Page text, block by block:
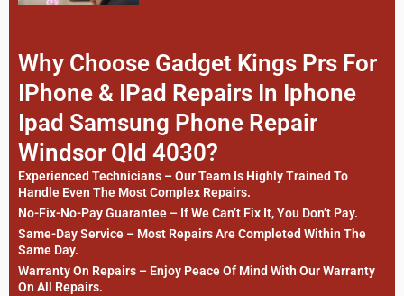
Why Choose Gadget Kings Prs For
IPhone & IPad Repairs In Iphone
Ipad Samsung Phone Repair
Windsor Qld 4030?
Experienced Technicians – Our Team Is Highly Trained To
Handle Even The Most Complex Repairs.
No-Fix-No-Pay Guarantee – If We Can’t Fix It, You Don’t Pay.
Same-Day Service – Most Repairs Are Completed Within The
Same Day.
Warranty On Repairs – Enjoy Peace Of Mind With Our Warranty
On All Repairs.